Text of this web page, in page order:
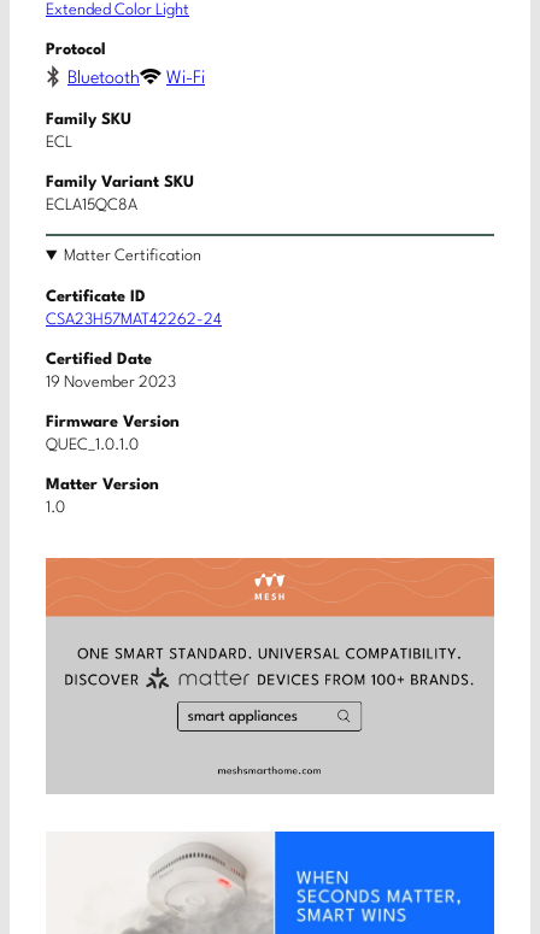
Extended Color Light
Protocol
Bluetooth Wi-Fi
Family SKU
ECL
Family Variant SKU
ECLA15QC8A
Matter Certification
Certificate ID
CSA23H57MAT42262-24
Certified Date
19 November 2023
Firmware Version
QUEC_1.0.1.0
Matter Version
1.0